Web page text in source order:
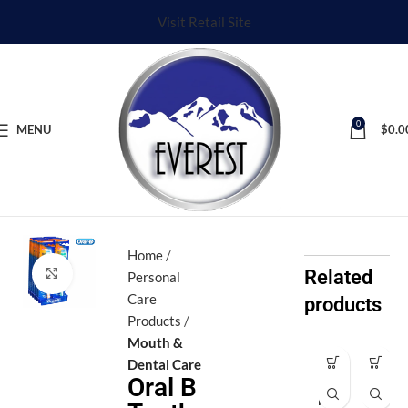
Visit Retail Site
MENU 0 $
Click to enlarge
Home
Personal
Care
Products
Mouth &
Dental Care
Oral B
Related
products
ro
e